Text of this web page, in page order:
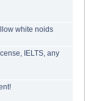
white noids
IELTS, any